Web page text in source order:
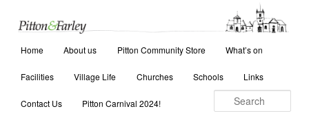
Skip to primary content
Skip to secondary content
Home About us Pitton Community Store What’s on
Facilities Village Life Churches Schools Links
Contact Us Pitton Carnival 2024!